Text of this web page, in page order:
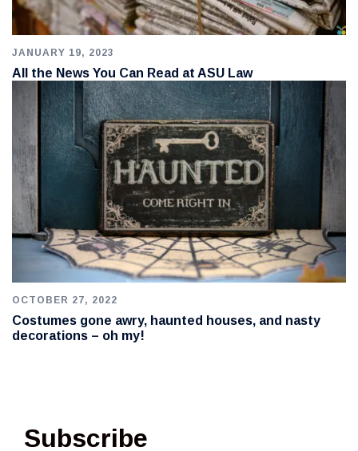
JANUARY 19, 2023
All the News You Can Read at ASU Law
OCTOBER 27, 2022
Costumes gone awry, haunted houses, and nasty
decorations – oh my!
Subscribe